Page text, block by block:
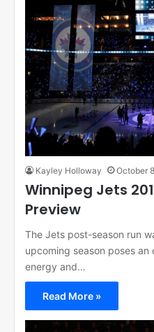
Kayley Holloway October
Winnipeg Jets
Preview
The Jets post-season run
upcoming season poses
energy and…
Read More »